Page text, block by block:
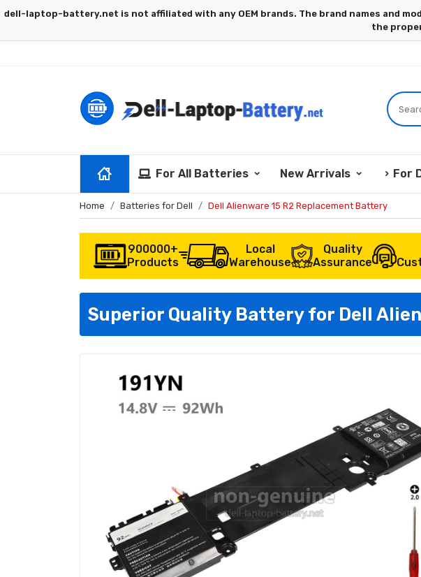
For All Batteries New Arrivals For
Home Batteries for Dell Dell Alienware 15 R2 Replacement Battery
900000+
Products
Local
Warehouse
Quality
Assurance
Superior Quality Battery for Dell